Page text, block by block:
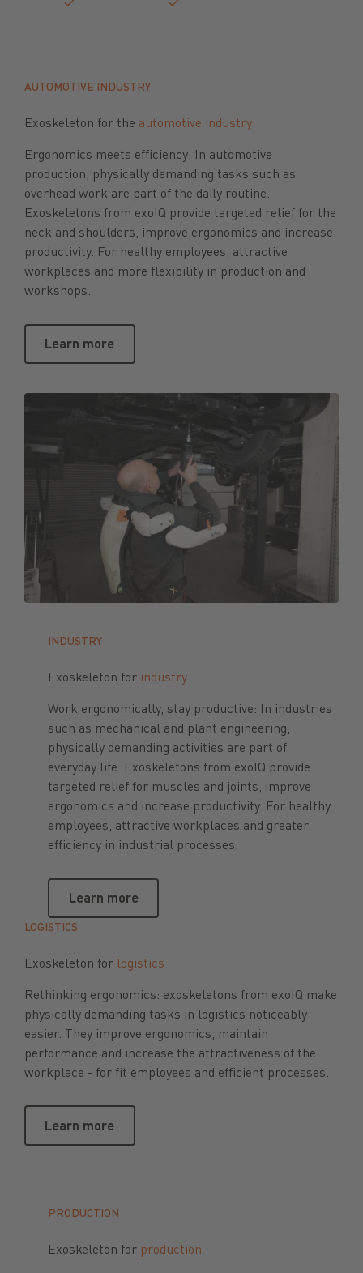
AUTOMOTIVE INDUSTRY
Exoskeleton for the automotive industry
Ergonomics meets efficiency: In automotive
production, physically demanding tasks such as
overhead work are part of the daily routine.
Exoskeletons from exoIQ provide targeted relief for the
neck and shoulders, improve ergonomics and increase
productivity. For healthy employees, attractive
workplaces and more flexibility in production and
workshops.
Learn more
Learn more
INDUSTRY
Exoskeleton for industry
Work ergonomically, stay productive: In industries
such as mechanical and plant engineering,
physically demanding activities are part of
everyday life. Exoskeletons from exoIQ provide
targeted relief for muscles and joints, improve
ergonomics and increase productivity. For healthy
employees, attractive workplaces and greater
efficiency in industrial processes.
Learn more
Learn more
LOGISTICS
Exoskeleton for logistics
Rethinking ergonomics: exoskeletons from exoIQ make
physically demanding tasks in logistics noticeably
easier. They improve ergonomics, maintain
performance and increase the attractiveness of the
workplace - for fit employees and efficient processes.
Learn more
Learn more
PRODUCTION
Exoskeleton for production